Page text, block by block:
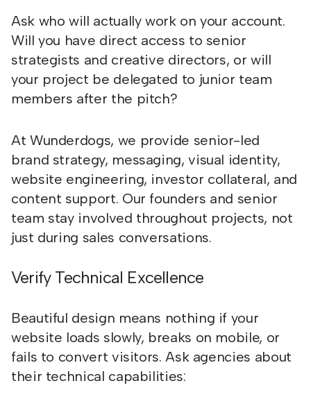
Ask who will actually work on your account.
Will you have direct access to senior
strategists and creative directors, or will
your project be delegated to junior team
members after the pitch?
At Wunderdogs, we provide senior-led
brand strategy, messaging, visual identity,
website engineering, investor collateral, and
content support. Our founders and senior
team stay involved throughout projects, not
just during sales conversations.
Verify Technical Excellence
Beautiful design means nothing if your
website loads slowly, breaks on mobile, or
fails to convert visitors. Ask agencies about
their technical capabilities: